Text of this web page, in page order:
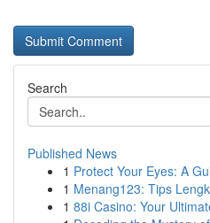
Search
Published News
1 Protect Your Eyes: A
1 Menang123: Tips
1 88i Casino: Your